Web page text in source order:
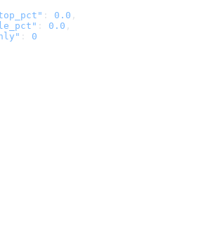
: 0.0 ,
: 0.0 ,
: 0